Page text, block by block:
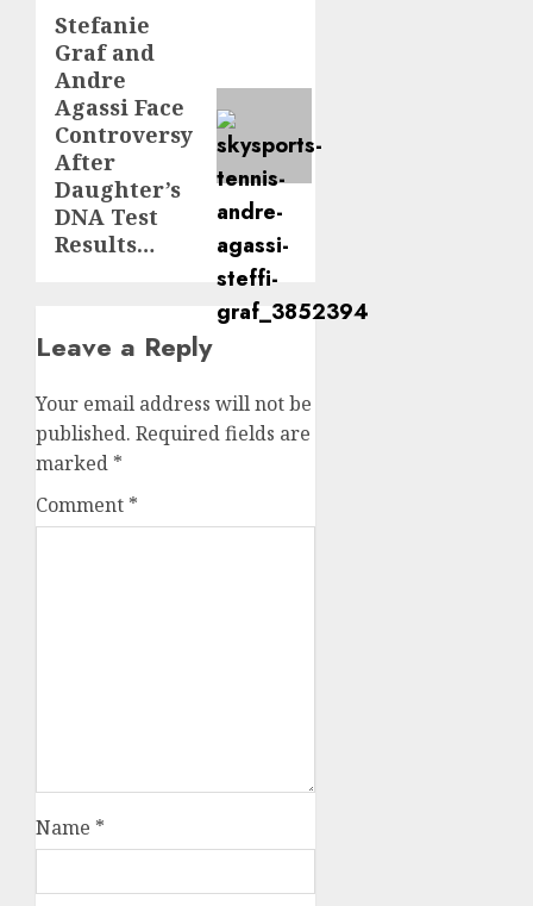
Next
post:
Stefanie
Graf and
Andre
Agassi Face
Controversy
After
Daughter’s
DNA Test
Results…
Leave a Reply
Your email address will not be
published. Required fields are
marked *
Comment *
Name *